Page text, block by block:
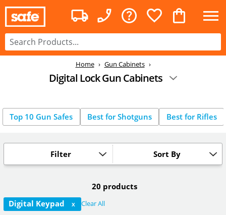
Home Gun Cabinets
Digital Lock Gun Cabinets
Top 10 Gun Safes Best for Shotguns Best for Rifles
Sort By
Filter
20 products
Digital Keypad
X Clear All